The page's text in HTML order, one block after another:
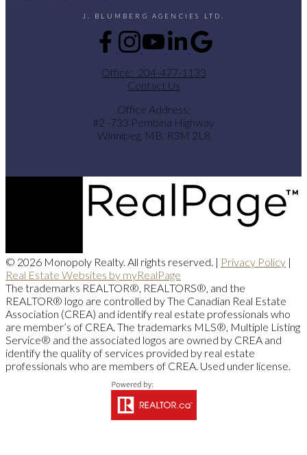
J. BLUMBERG AGENCIES LTD.
Office: 204-477-1133
Contact Us
Office Address:
#2 -733 Pembina Highway
Winnipeg, MB, R3M 2L8
© 2026 Monopoly Realty. All rights reserved. | Privacy Policy |
Real Estate Websites by myRealPage
The trademarks REALTOR®, REALTORS®, and the
REALTOR® logo are controlled by The Canadian Real Estate
Association (CREA) and identify real estate professionals who
are member’s of CREA. The trademarks MLS®, Multiple Listing
Service® and the associated logos are owned by CREA and
identify the quality of services provided by real estate
professionals who are members of CREA. Used under license.